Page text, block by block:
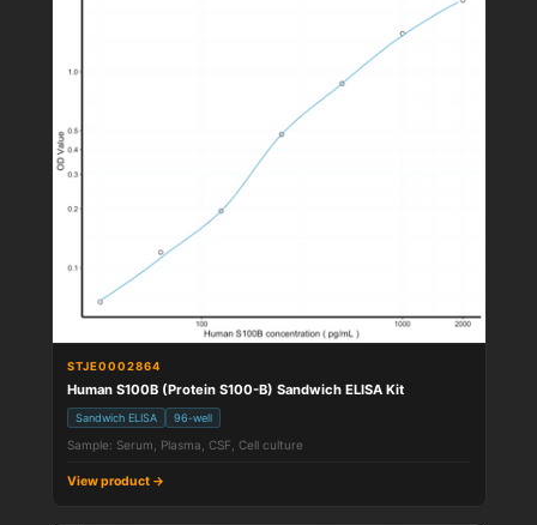
STJE0002864
Human S100B (Protein S100-B) Sandwich ELISA Kit
Sandwich ELISA 96-well
Sample: Serum, Plasma, CSF, Cell culture
View product →